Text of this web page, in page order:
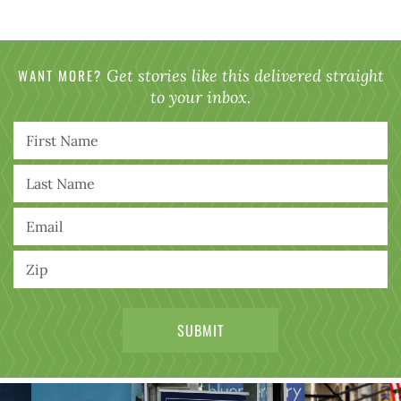
WANT MORE? Get stories like this delivered straight
to your inbox.